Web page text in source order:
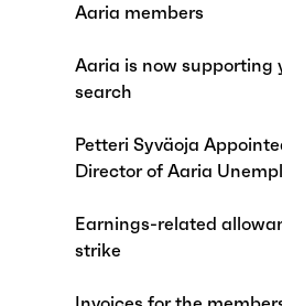
Aaria members
Aaria is now supporting
search
Petteri Syväoja
Director of Aaria
Earnings-related
strike